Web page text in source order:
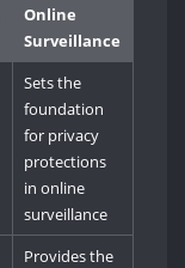
Online
Surveillance
Sets the
foundation
for privacy
protections
in online
surveillance
Provides the